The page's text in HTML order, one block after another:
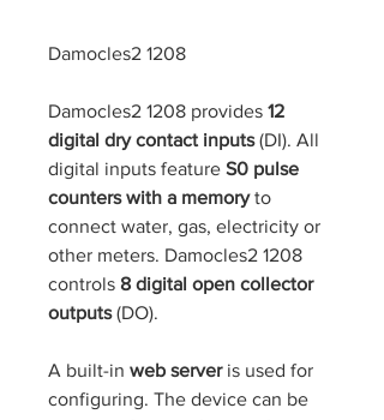
Damocles2 1208
Damocles2 1208 provides 12
digital dry contact inputs (DI). All
digital inputs feature S0 pulse
counters with a memory to
connect water, gas, electricity or
other meters. Damocles2 1208
controls 8 digital open collector
outputs (DO).
A built-in web server is used for
configuring. The device can be